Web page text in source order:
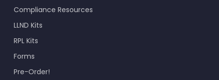
Compliance Resources
LLND Kits
RPL Kits
Forms
Pre-Order!